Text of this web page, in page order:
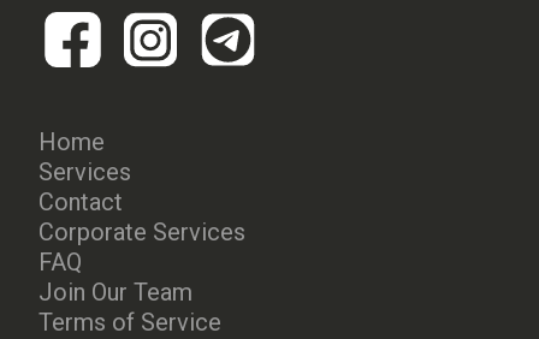
Home
Services
Contact
Corporate Services
FAQ
Join Our Team
Terms of Service